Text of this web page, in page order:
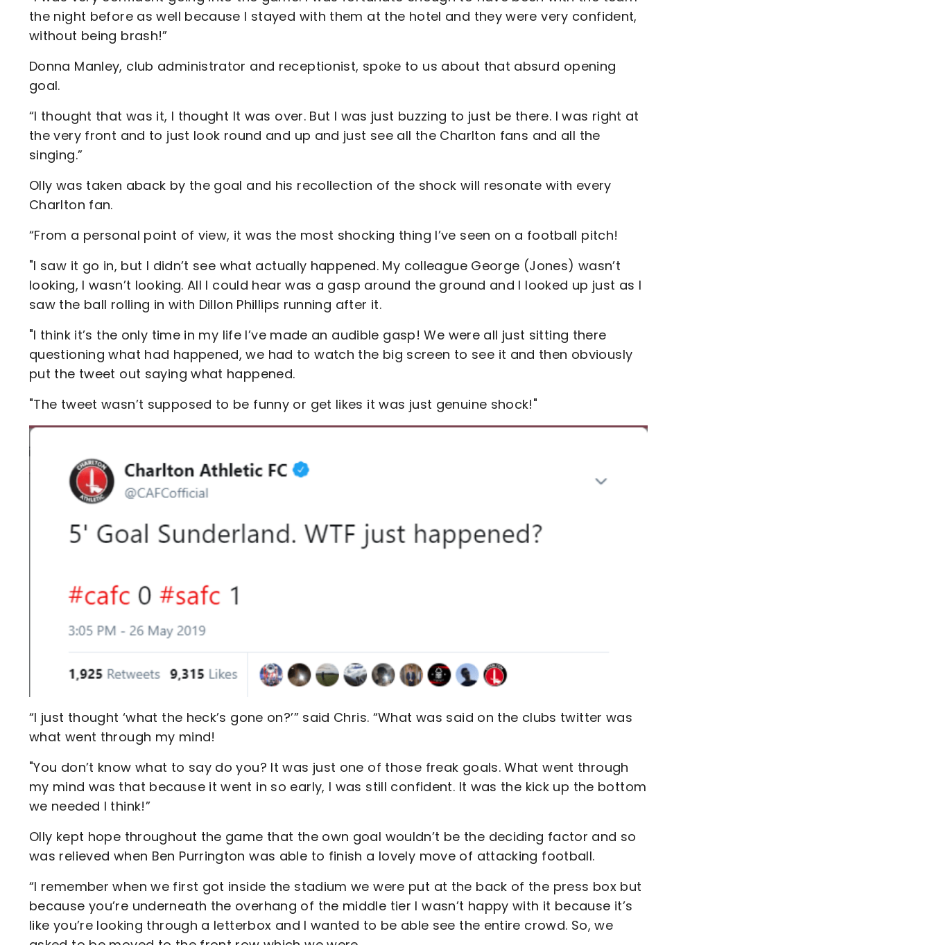
the night before as well because I stayed with them at the hotel and they were very confident,
without being brash!”
Donna Manley, club administrator and receptionist, spoke to us about that absurd opening
goal.
“I thought that was it, I thought It was over. But I was just buzzing to just be there. I was right at
the very front and to just look round and up and just see all the Charlton fans and all the
singing.”
Olly was taken aback by the goal and his recollection of the shock will resonate with every
Charlton fan.
“From a personal point of view, it was the most shocking thing I’ve seen on a football pitch!
"I saw it go in, but I didn’t see what actually happened. My colleague George (Jones) wasn’t
looking, I wasn’t looking. All I could hear was a gasp around the ground and I looked up just as I
saw the ball rolling in with Dillon Phillips running after it.
"I think it’s the only time in my life I’ve made an audible gasp! We were all just sitting there
questioning what had happened, we had to watch the big screen to see it and then obviously
put the tweet out saying what happened.
"The tweet wasn’t supposed to be funny or get likes it was just genuine shock!"
“I just thought ‘what the heck’s gone on?’” said Chris. “What was said on the clubs twitter was
what went through my mind!
"You don’t know what to say do you? It was just one of those freak goals. What went through
my mind was that because it went in so early, I was still confident. It was the kick up the bottom
we needed I think!”
Olly kept hope throughout the game that the own goal wouldn’t be the deciding factor and so
was relieved when Ben Purrington was able to finish a lovely move of attacking football.
“I remember when we first got inside the stadium we were put at the back of the press box but
because you’re underneath the overhang of the middle tier I wasn’t happy with it because it’s
like you’re looking through a letterbox and I wanted to be able see the entire crowd. So, we